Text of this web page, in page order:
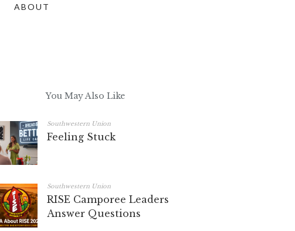
ABOUT
You May Also Like
Southwestern Union
Feeling Stuck
Southwestern Union
RISE Camporee Leaders
Answer Questions